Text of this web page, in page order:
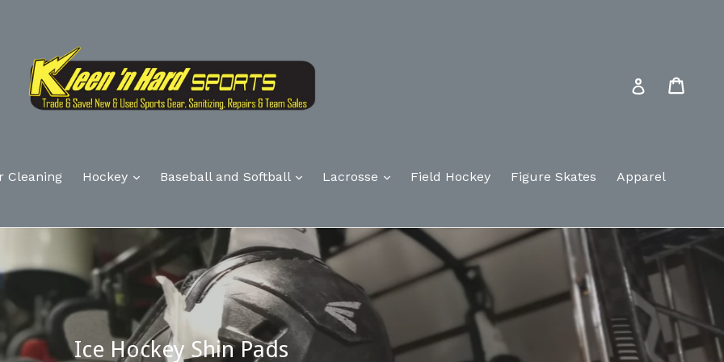
Log in
Cleaning Hockey Baseball and Softball Lacrosse Field Hockey Figure Skates Apparel
Ice Hockey Shin Pads